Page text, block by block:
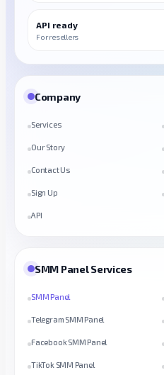
API ready
For resellers
Company
Services
Our Story
Contact Us
Sign Up
API
SMM Panel Services
SMM Panel
Telegram SMM Panel
Facebook SMM Panel
TikTok SMM Panel